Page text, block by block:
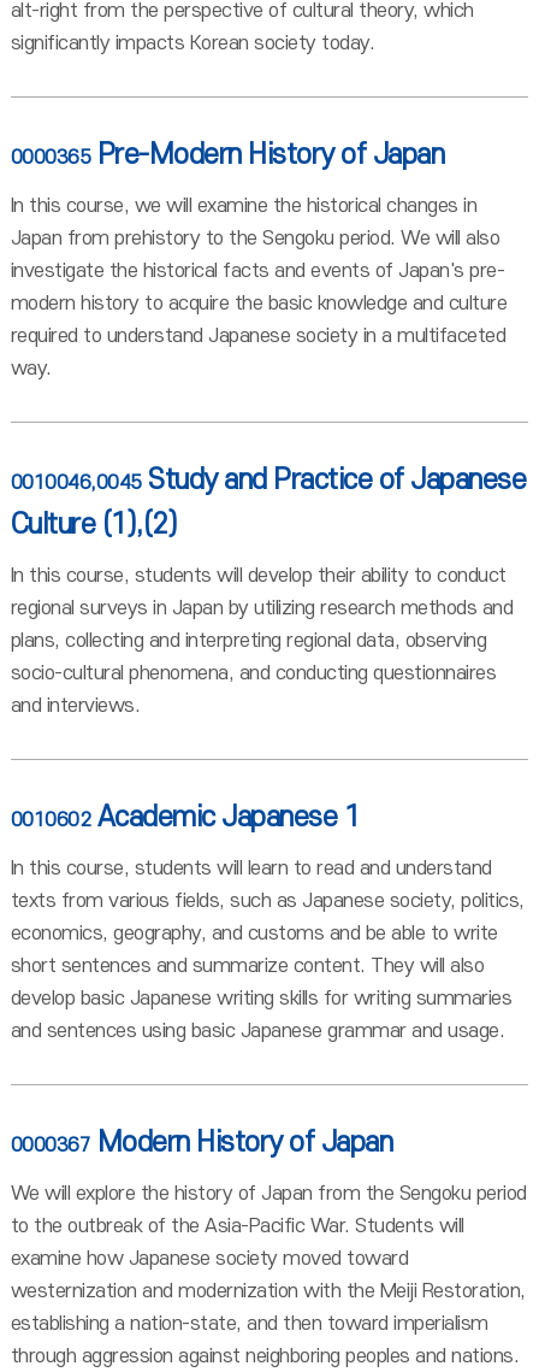
alt-right from the perspective of cultural theory, which
significantly impacts Korean society today.
0000365 Pre-Modern History of Japan
In this course, we will examine the historical changes in
Japan from prehistory to the Sengoku period. We will also
investigate the historical facts and events of Japan's pre-
modern history to acquire the basic knowledge and culture
required to understand Japanese society in a multifaceted
way.
0010046,0045 Study and Practice of Japanese
Culture (1),(2)
In this course, students will develop their ability to conduct
regional surveys in Japan by utilizing research methods and
plans, collecting and interpreting regional data, observing
socio-cultural phenomena, and conducting questionnaires
and interviews.
0010602 Academic Japanese 1
In this course, students will learn to read and understand
texts from various fields, such as Japanese society, politics,
economics, geography, and customs and be able to write
short sentences and summarize content. They will also
develop basic Japanese writing skills for writing summaries
and sentences using basic Japanese grammar and usage.
0000367 Modern History of Japan
We will explore the history of Japan from the Sengoku period
to the outbreak of the Asia-Pacific War. Students will
examine how Japanese society moved toward
westernization and modernization with the Meiji Restoration,
establishing a nation-state, and then toward imperialism
through aggression against neighboring peoples and nations.